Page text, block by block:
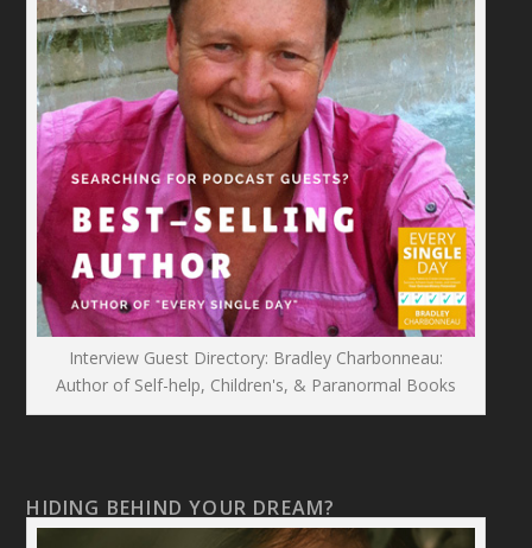
Interview Guest Directory: Bradley Charbonneau:
Author of Self-help, Children's, & Paranormal Books
HIDING BEHIND YOUR DREAM?